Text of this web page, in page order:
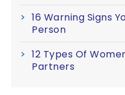
16 Warning Signs
Person
12 Types Of
Partners